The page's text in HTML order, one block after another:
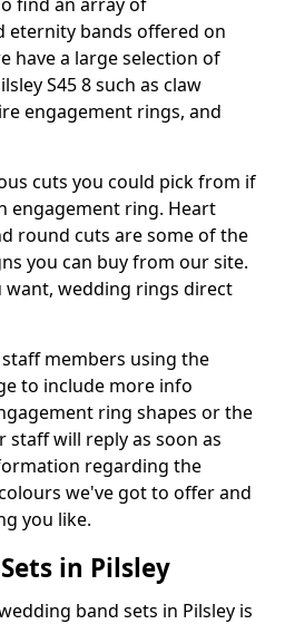
eternity bands offered on
have a large selection of
S45 8 such as claw
engagement rings, and
cuts you could pick from if
engagement ring. Heart
round cuts are some of the
you can buy from our site.
want, wedding rings direct
members using the
to include more info
ring shapes or the
staff will reply as soon as
regarding the
we've got to offer and
you like.
in Pilsley
band sets in Pilsley is